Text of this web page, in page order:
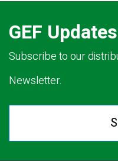
GEF Updates
Subscribe to our
Newsletter.